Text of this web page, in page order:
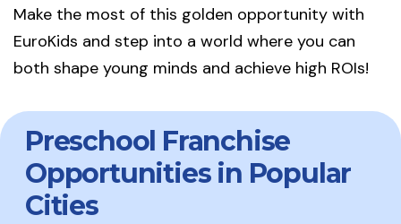
Make the most of this golden opportunity with
EuroKids and step into a world where you can
both shape young minds and achieve high ROIs!
Preschool Franchise
Opportunities in Popular
Cities